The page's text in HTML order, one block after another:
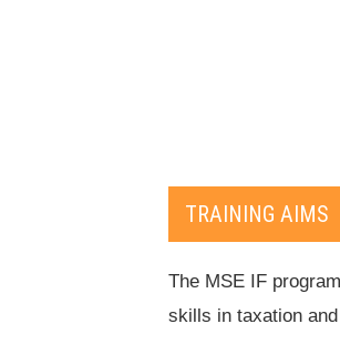
TRAINING AIMS
The MSE IF
skills in taxation